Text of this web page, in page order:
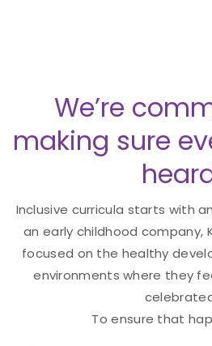
We’re
making sure
Inclusive curricula starts with
an early childhood company,
focused on the healthy
environments where they
To ensure that